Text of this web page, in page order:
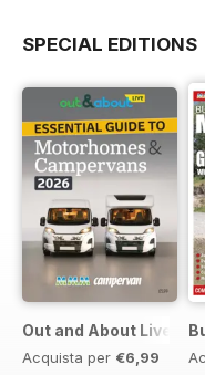
SPECIAL EDITIONS
Out and About Live
Acquista per €6,99